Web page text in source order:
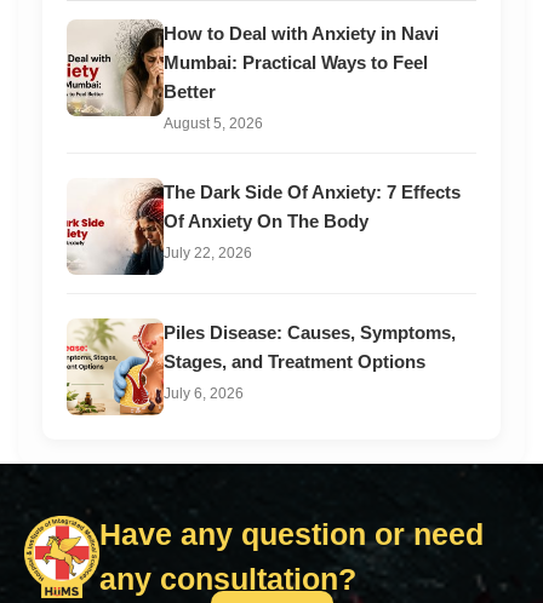
How to Deal with Anxiety in Navi
Mumbai: Practical Ways to Feel
Better
August 5, 2026
The Dark Side Of Anxiety: 7 Effects
Of Anxiety On The Body
July 22, 2026
Piles Disease: Causes, Symptoms,
Stages, and Treatment Options
July 6, 2026
Have any question or need
any consultation?